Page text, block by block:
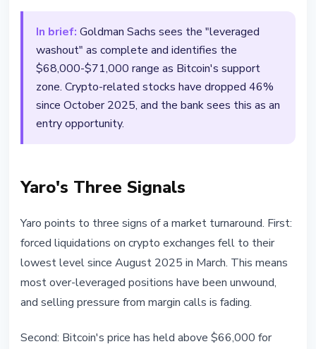
In brief: Goldman Sachs sees the "leveraged
washout" as complete and identifies the
$68,000-$71,000 range as Bitcoin's support
zone. Crypto-related stocks have dropped 46%
since October 2025, and the bank sees this as an
entry opportunity.
Yaro's Three Signals
Yaro points to three signs of a market turnaround. First:
forced liquidations on crypto exchanges fell to their
lowest level since August 2025 in March. This means
most over-leveraged positions have been unwound,
and selling pressure from margin calls is fading.
Second: Bitcoin's price has held above $66,000 for